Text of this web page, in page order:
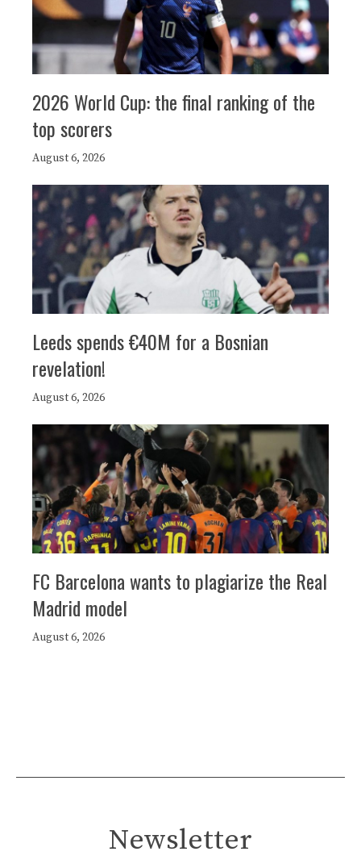
2026 World Cup: the final ranking of the
top scorers
August 6, 2026
Leeds spends €40M for a Bosnian
revelation!
August 6, 2026
FC Barcelona wants to plagiarize the Real
Madrid model
August 6, 2026
Newsletter